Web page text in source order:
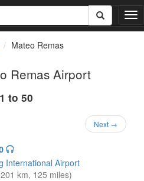
T
o
Mateo Remas
Remas Airport
to 50
Next →
International Airport
km, 125 miles)